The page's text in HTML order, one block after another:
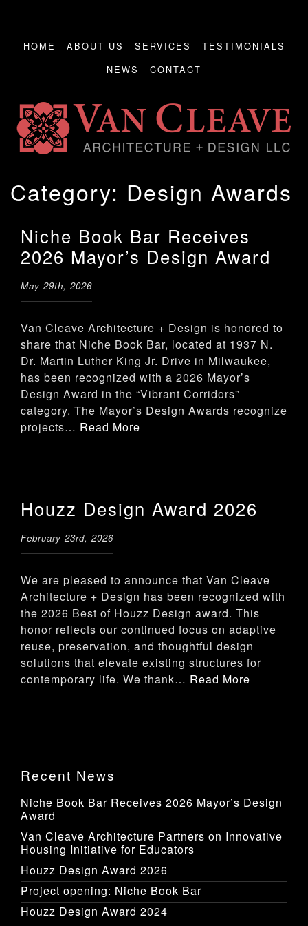
HOME ABOUT US SERVICES
TESTIMONIALS
NEWS
CONTACT
Category: Design Awards
Niche Book Bar Receives
2026 Mayor’s Design Award
May 29th, 2026
Van Cleave Architecture + Design is honored to
share that Niche Book Bar, located at 1937 N.
Dr. Martin Luther King Jr. Drive in Milwaukee,
has been recognized with a 2026 Mayor’s
Design Award in the “Vibrant Corridors”
category. The Mayor’s Design Awards recognize
projects… Read More
Houzz Design Award 2026
February 23rd, 2026
We are pleased to announce that Van Cleave
Architecture + Design has been recognized with
the 2026 Best of Houzz Design award. This
honor reflects our continued focus on adaptive
reuse, preservation, and thoughtful design
solutions that elevate existing structures for
contemporary life. We thank… Read More
Recent News
Niche Book Bar Receives 2026 Mayor’s Design
Award
Van Cleave Architecture Partners on Innovative
Housing Initiative for Educators
Houzz Design Award 2026
Project opening: Niche Book Bar
Houzz Design Award 2024